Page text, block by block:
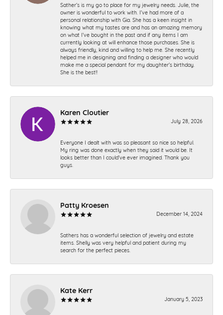
Sather’s is my go to place for my jewelry needs. Julie, the
owner is wonderful to work with. I’ve had more of a
personal relationship with Gia. She has a keen insight in
knowing what my tastes are and has an amazing memory
on what I’ve bought in the past and if any items I am
currently looking at will enhance those purchases. She is
always friendly, kind and willing to help me. She recently
helped me in designing and finding a designer who would
make me a special pendant for my daughter’s birthday.
She is the best!!
Karen Cloutier
July 28, 2026
Everyone I dealt with was so pleasant so nice so helpful.
My ring was done exactly when they said it would be. It
looks better than I could’ve ever imagined. Thank you
guys.
Patty Kroesen
December 14, 2024
Sathers has a wonderful selection of jewelry and estate
items. Shelly was very helpful and patient during my
search for the perfect pieces.
Kate Kerr
January 5, 2023